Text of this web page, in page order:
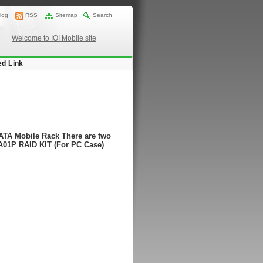
RSS Sitemap Search
Welcome to IOI Mobile site
Link
Mobile Rack There are two
RAID KIT (For PC Case)